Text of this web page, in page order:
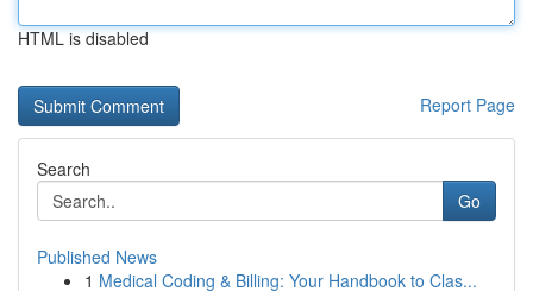
HTML is disabled
Report Page
Search
Go
Published News
1 Medical Coding & Billing: Your Handbook to Clas...